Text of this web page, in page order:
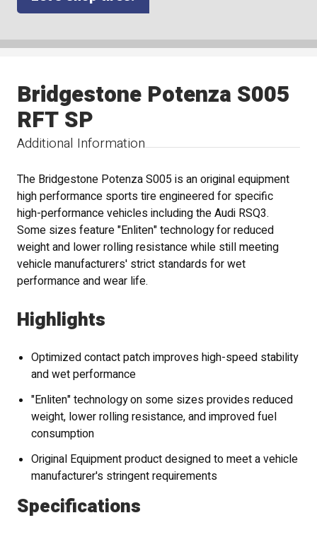
Additional Information
Bridgestone Potenza S005
RFT SP
The Bridgestone Potenza S005 is an original equipment
high performance sports tire engineered for specific
high-performance vehicles including the Audi RSQ3.
Some sizes feature "Enliten" technology for reduced
weight and lower rolling resistance while still meeting
vehicle manufacturers' strict standards for wet
performance and wear life.
Highlights
Optimized contact patch improves high-speed stability
and wet performance
"Enliten" technology on some sizes provides reduced
weight, lower rolling resistance, and improved fuel
consumption
Original Equipment product designed to meet a vehicle
manufacturer's stringent requirements
Specifications